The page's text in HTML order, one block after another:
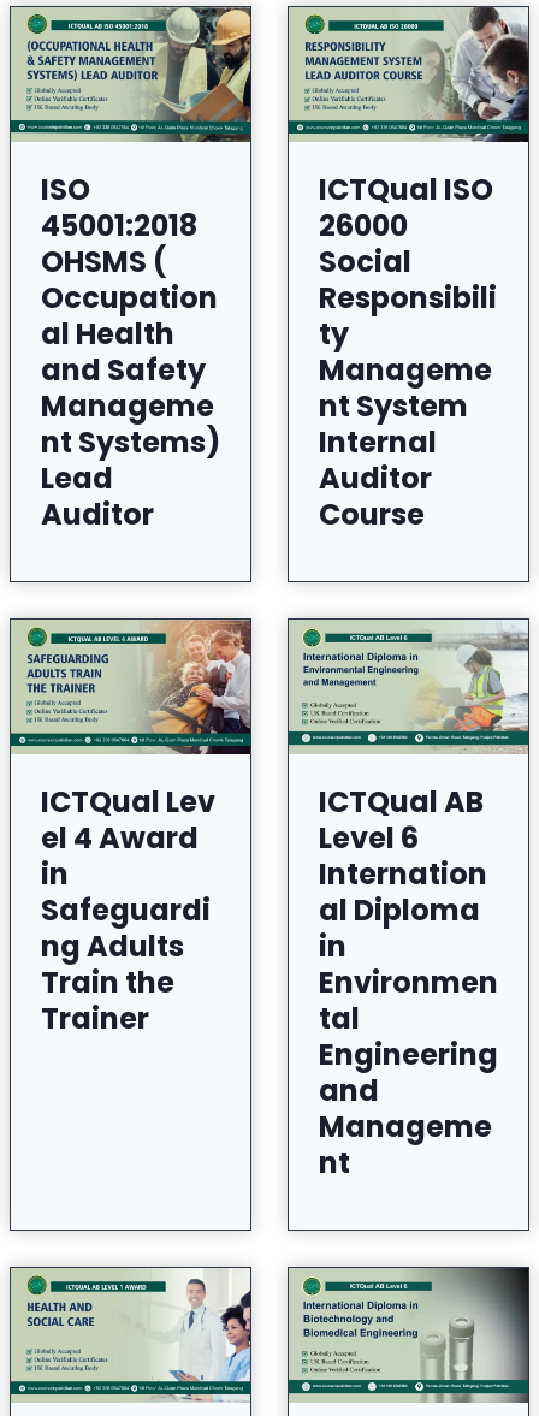
ISO
45001:2018
OHSMS (
Occupation
al Health
and Safety
Manageme
nt Systems)
Lead
Auditor
ICTQual ISO
26000
Social
Responsibili
ty
Manageme
nt System
Internal
Auditor
Course
ICTQual Lev
el 4 Award
in
Safeguardi
ng Adults
Train the
Trainer
ICTQual AB
Level 6
Internation
al Diploma
in
Environmen
tal
Engineering
and
Manageme
nt